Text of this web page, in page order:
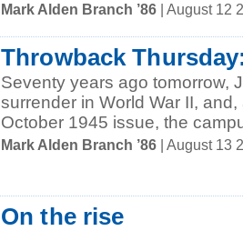
Mark Alden Branch ’86 | August 12
Throwback
Seventy years ago tomorrow,
surrender in World War II,
October 1945 issue, the
Mark Alden Branch ’86 | August 13
On the rise